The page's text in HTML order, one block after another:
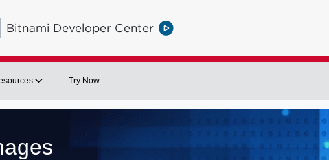
Bitnami Developer Center
Try Now